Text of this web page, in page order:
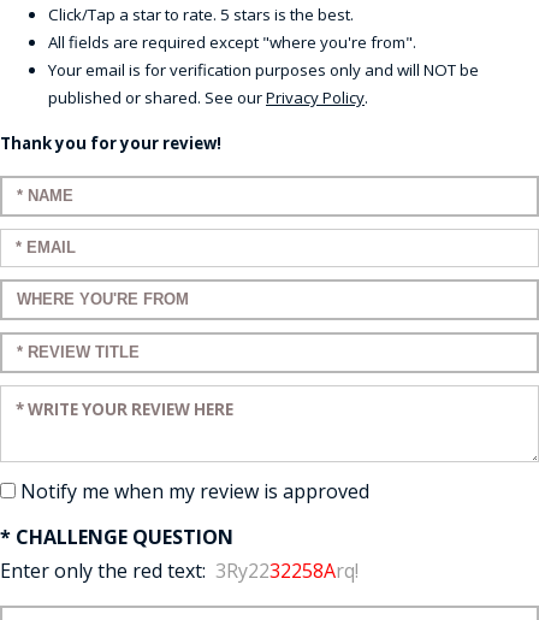
Click/Tap a star to rate. 5 stars is the best.
All fields are required except "where you're from".
Your email is for verification purposes only and will NOT be
published or shared. See ourPrivacy Policy.
Thank you for your review!
Enter your name:
Enter your email:
Enter a title for your review:
Enter a title for your review:
Enter your review:
Notify me when my review is approved
* CHALLENGE QUESTION
Enter only the red text: 3Ry2232258Arq!